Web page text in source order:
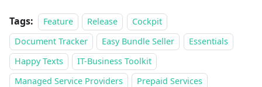
Tags: Feature Release
Cockpit
Document Tracker
Easy Bundle Seller
Essentials
Happy Texts
IT-Business Toolkit
Managed Service Providers
Prepaid Services